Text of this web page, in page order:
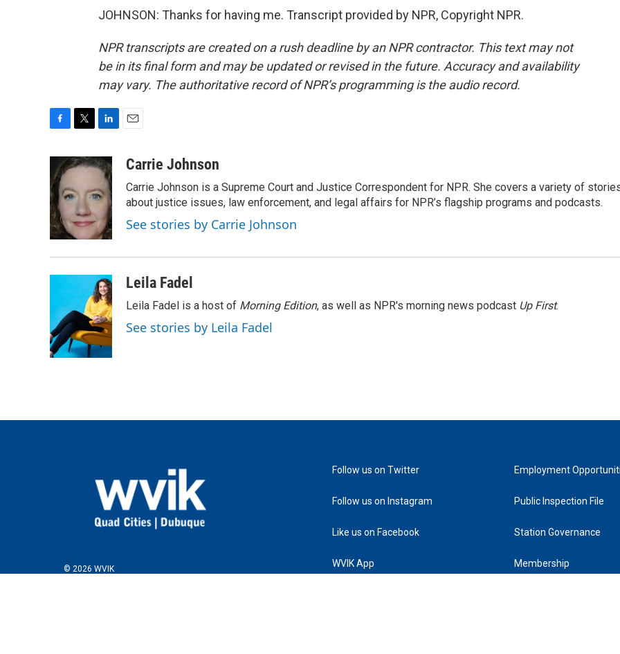
JOHNSON: Thanks for having me. Transcript provided by NPR, Copyright NPR.
NPR transcripts are created on a rush deadline by an NPR contractor. This text may not
be in its final form and may be updated or revised in the future. Accuracy and availability
may vary. The authoritative record of NPR’s programming is the audio record.
e
b
o
o
k
i
t
e
r
n
k
e
d
I
n
aCarrie Johnson
Carrie Johnson is a Supreme Court and Justice Correspondent for NPR. She covers a variety of
about justice issues, law enforcement, and legal affairs for NPR’s flagship programs and podcasts.
See stories by Carrie Johnson
Leila Fadel
Leila Fadel is a host of Morning Edition, as well as NPR's morning news podcast Up First.
See stories by Leila Fadel
© 2026 WVIK
Follow us on Twitter
Follow us on Instagram
Like us on Facebook
WVIK App
Employment
Public Inspection File
Station Governance
Membership